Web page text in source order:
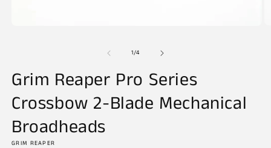
1/of
4
Grim Reaper Pro Series
Crossbow 2-Blade Mechanical
Broadheads
GRIM REAPER